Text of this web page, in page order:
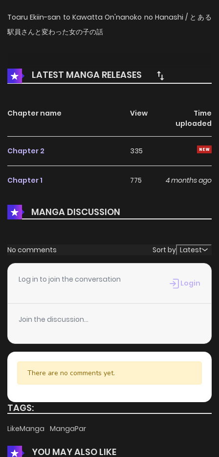
Toaru Ekiin-san to Kawatta On'nanoko no Hanashi / とある
駅員さんと変わった女の子の話
LATEST MANGA RELEASES
Chapter name View
Time
uploaded
Chapter 2 335
Chapter 1 775 4 months ago
MANGA DISCUSSION
No comments Sort by Latest
Log in to join the conversation Login
Join the discussion...
There are no comments yet.
TAGS:
LikeManga MangaPar
YOU MAY ALSO LIKE